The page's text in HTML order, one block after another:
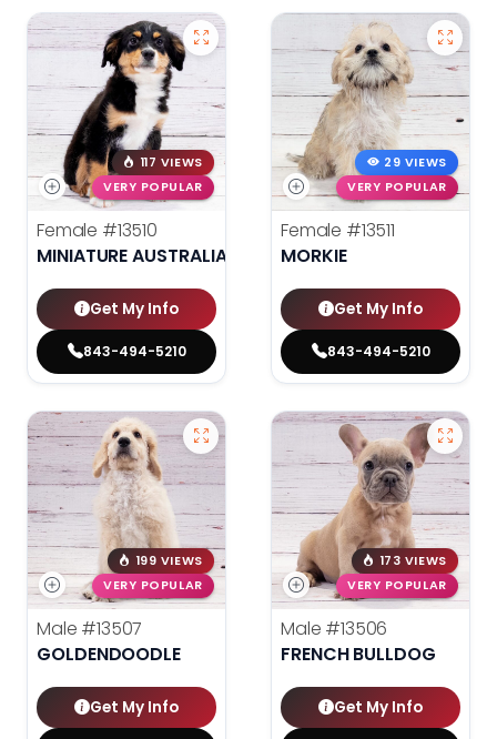
117 VIEWS
VERY POPULAR
Female #13510
MINIATURE AUSTRALIAN SHEPHERD
Get My Info
843-494-5210
29 VIEWS
VERY POPULAR
Female #13511
MORKIE
Get My Info
843-494-5210
199 VIEWS
VERY POPULAR
Male #13507
GOLDENDOODLE
Get My Info
173 VIEWS
VERY POPULAR
Male #13506
FRENCH BULLDOG
Get My Info